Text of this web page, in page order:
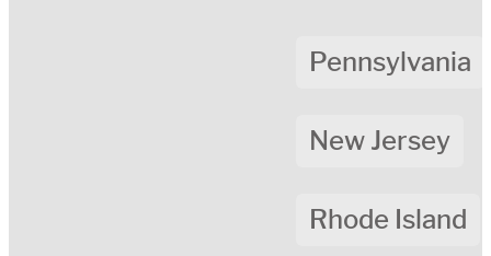
Pennsylvania
New Jersey
Rhode Island